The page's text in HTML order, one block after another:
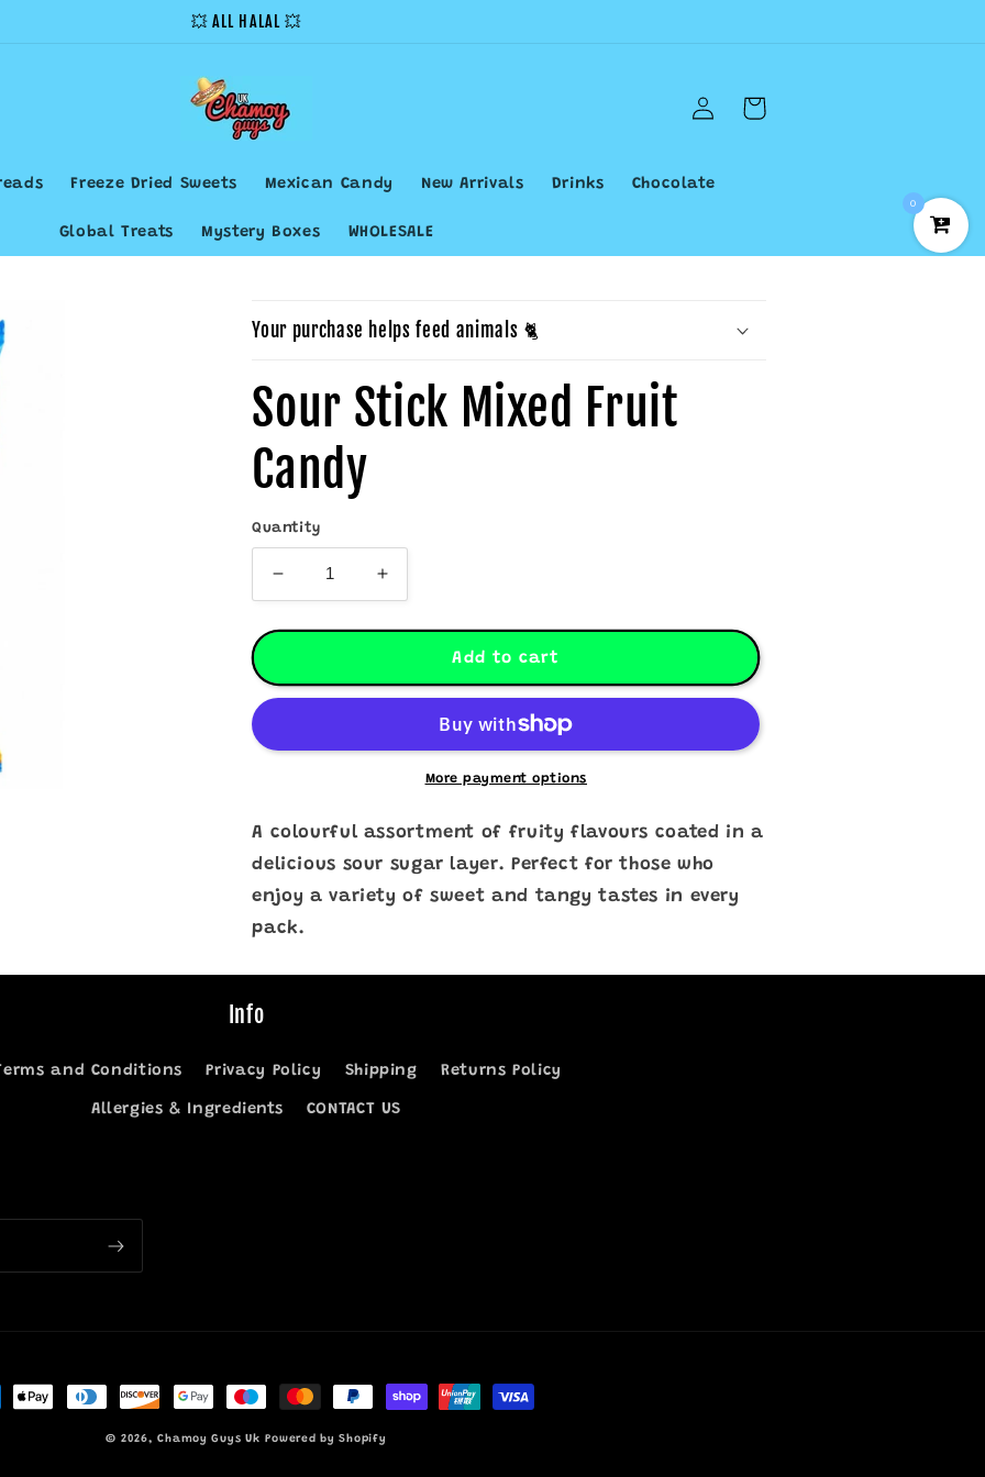
💥 ALL HALAL 💥
Freeze Dried Sweets Mexican Candy New Arrivals Drinks Chocolate
Global Treats Mystery Boxes WHOLESALE
Log
in
Cart
Your purchase helps feed animals 🐈
Sour Stick Mixed Fruit
Candy
Quantity
Decrease
quantity
for
Stick
Mixed
Candy
Increase
quantity
for
Stick
Mixed
Candy
Add to cart
More payment options
A colourful assortment of fruity flavours coated in a
delicious sour sugar layer. Perfect for those who
enjoy a variety of sweet and tangy tastes in every
pack.
Info
and Conditions Privacy Policy Shipping Returns Policy
Allergies & Ingredients CONTACT US
© 2026,Chamoy Guys Uk Powered by Shopify
0